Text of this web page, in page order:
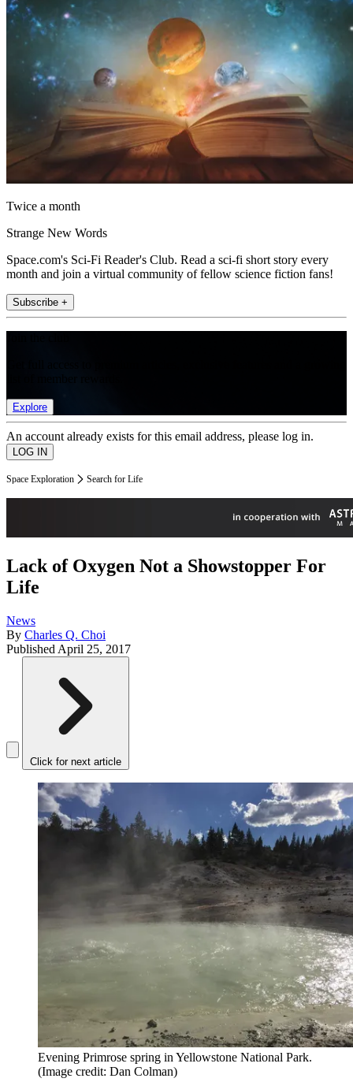
Twice a month
Strange New Words
Space.com's Sci-Fi Reader's Club. Read a sci-fi short story every
month and join a virtual community of fellow science fiction fans!
Subscribe +
Explore
An account already exists for this email address, please log in.
Space Exploration Search for Life
Lack of Oxygen Not a Showstopper For
Life
News
By Charles Q. Choi
Published April 25, 2017
Click for next article
Evening Primrose spring in Yellowstone National Park.
(Image credit: Dan Colman)